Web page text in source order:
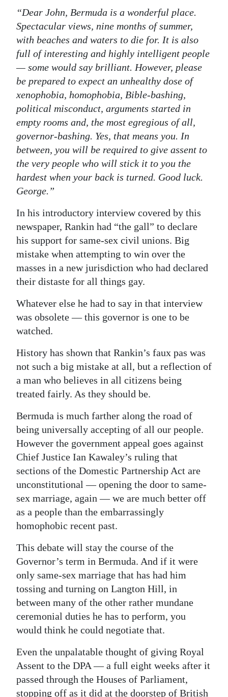
“Dear John, Bermuda is a wonderful place.
Spectacular views, nine months of summer,
with beaches and waters to die for. It is also
full of interesting and highly intelligent people
— some would say brilliant. However, please
be prepared to expect an unhealthy dose of
xenophobia, homophobia, Bible-bashing,
political misconduct, arguments started in
empty rooms and, the most egregious of all,
governor-bashing. Yes, that means you. In
between, you will be required to give assent to
the very people who will stick it to you the
hardest when your back is turned. Good luck.
George.”
In his introductory interview covered by this
newspaper, Rankin had “the gall” to declare
his support for same-sex civil unions. Big
mistake when attempting to win over the
masses in a new jurisdiction who had declared
their distaste for all things gay.
Whatever else he had to say in that interview
was obsolete — this governor is one to be
watched.
History has shown that Rankin’s faux pas was
not such a big mistake at all, but a reflection of
a man who believes in all citizens being
treated fairly. As they should be.
Bermuda is much farther along the road of
being universally accepting of all our people.
However the government appeal goes against
Chief Justice Ian Kawaley’s ruling that
sections of the Domestic Partnership Act are
unconstitutional — opening the door to same-
sex marriage, again — we are much better off
as a people than the embarrassingly
homophobic recent past.
This debate will stay the course of the
Governor’s term in Bermuda. And if it were
only same-sex marriage that has had him
tossing and turning on Langton Hill, in
between many of the other rather mundane
ceremonial duties he has to perform, you
would think he could negotiate that.
Even the unpalatable thought of giving Royal
Assent to the DPA — a full eight weeks after it
passed through the Houses of Parliament,
stopping off as it did at the doorstep of British